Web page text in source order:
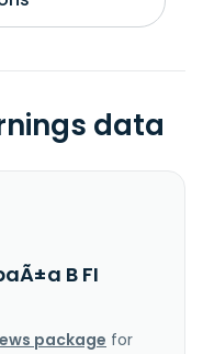
data
B FI
package for